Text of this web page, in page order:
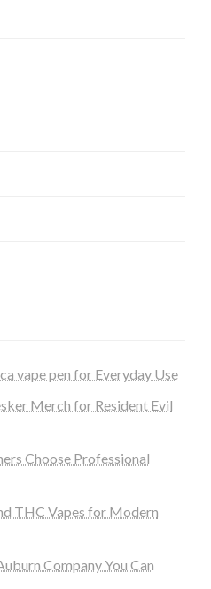
vape pen for Everyday Use
Merch for Resident Evil
Choose Professional
THC Vapes for Modern
Company You Can